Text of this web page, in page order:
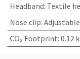
Headband: Textile
Nose clip:
CO₂ Footprint: 0.12